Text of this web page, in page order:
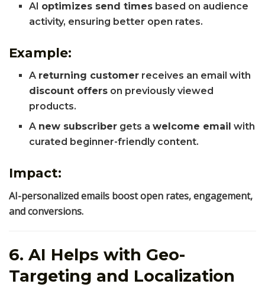
AI optimizes send times based on audience
activity, ensuring better open rates.
Example:
A returning customer receives an email with
discount offers on previously viewed
products.
A new subscriber gets awelcome email with
curated beginner-friendly content.
Impact:
AI-personalized emails boost open rates, engagement,
and conversions.
6. AI Helps with Geo-
Targeting and Localization